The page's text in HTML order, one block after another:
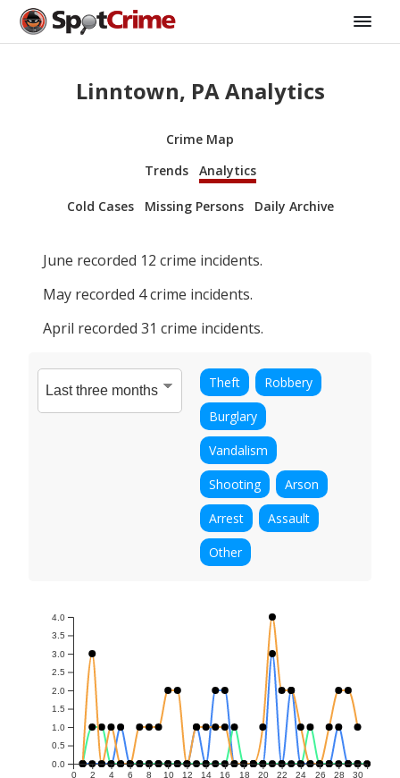
Linntown, PA Analytics
Crime Map
Trends
Analytics
Cold Cases Missing Persons Daily Archive
June recorded 12 crime incidents.
May recorded 4crime incidents.
April recorded 31 crime incidents.
Theft
Robbery
Burglary
Vandalism
Shooting
Arson
Arrest
Assault
Other
0 2 4 6 8 10 12 14 16 18 20 22 24 26 28 30
0.0
0.5
1.0
1.5
2.0
2.5
3.0
3.5
4.0